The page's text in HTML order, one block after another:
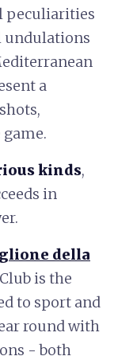
peculiarities
undulations
a
kinds,
in
della
is the
to sport and
round with
- both